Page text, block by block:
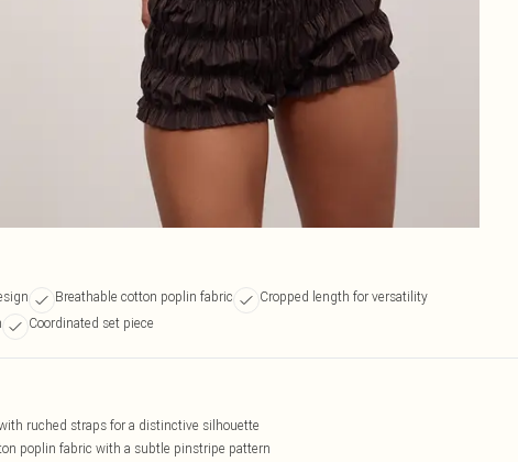
Breathable cotton poplin fabric
Cropped length for versatility
Coordinated set piece
ruched straps for a distinctive silhouette
poplin fabric with a subtle pinstripe pattern